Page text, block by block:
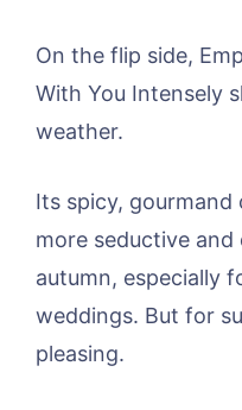
On the flip side,
With You Intensely
weather.
Its spicy,
more seductive
autumn, especially
weddings. But for
pleasing.